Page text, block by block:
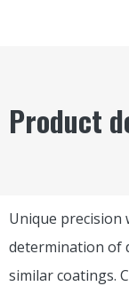
Product
Unique precision
determination of
similar coatings.